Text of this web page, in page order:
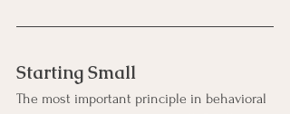
Starting Small
The most important principle in behavioral